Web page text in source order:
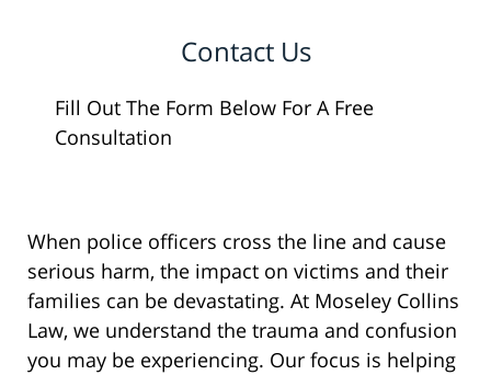
Contact Us
Fill Out The Form Below For A Free
Consultation
When police officers cross the line and cause
serious harm, the impact on victims and their
families can be devastating. At Moseley Collins
Law, we understand the trauma and confusion
you may be experiencing. Our focus is helping